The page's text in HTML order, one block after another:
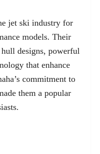
jet ski industry for
models. Their
designs, powerful
that enhance
commitment to
them a popular